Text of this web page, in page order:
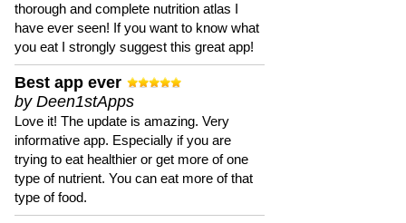
thorough and complete nutrition atlas I
have ever seen! If you want to know what
you eat I strongly suggest this great app!
Best app ever
by Deen1stApps
Love it! The update is amazing. Very
informative app. Especially if you are
trying to eat healthier or get more of one
type of nutrient. You can eat more of that
type of food.